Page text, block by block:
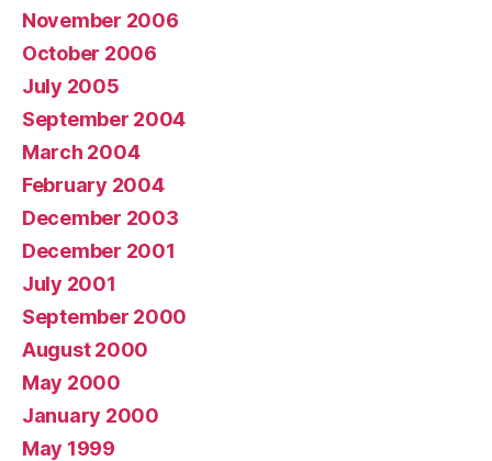
November 2006
October 2006
July 2005
September 2004
March 2004
February 2004
December 2003
December 2001
July 2001
September 2000
August 2000
May 2000
January 2000
May 1999